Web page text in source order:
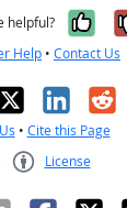
helpful?
Help • Contact Us
• Cite this Page
License